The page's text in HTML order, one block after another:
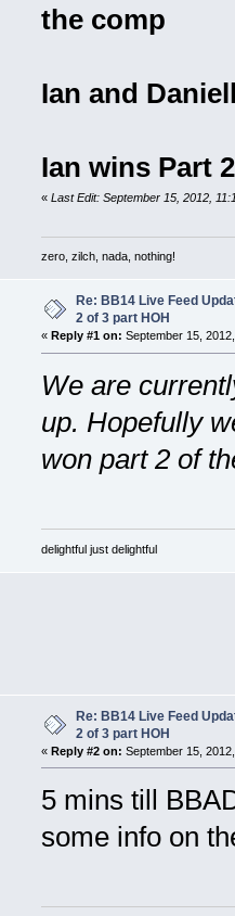
the comp
Ian and
Ian wins Part
« Last Edit: September 15, 2012,
zero, zilch, nada, nothing!
Re: BB14 Live Feed
2 of 3 part HOH
« Reply #1 on: September 15,
We are
up. Hopefully
won part 2 of
delightful just delightful
Re: BB14 Live Feed
2 of 3 part HOH
« Reply #2 on: September 15,
5 mins till
some info on